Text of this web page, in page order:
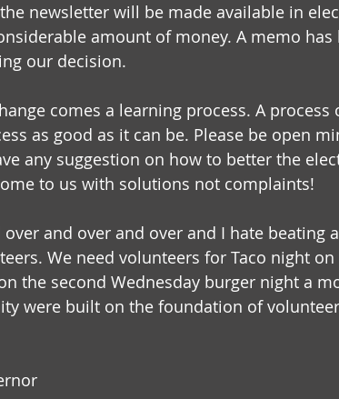
newsletter will be made available in
amount of money. A memo
our decision.
comes a learning process. A
as good as it can be. Please be open
any suggestion on how to better the
to us with solutions not complaints!
and over and over and I hate beating
We need volunteers for Taco night
the second Wednesday burger night a
were built on the foundation of